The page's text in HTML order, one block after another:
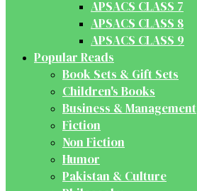
APSACS CLASS 7
APSACS CLASS 8
APSACS CLASS 9
Popular Reads
Book Sets & Gift Sets
Children's Books
Business & Management
Fiction
Non Fiction
Humor
Pakistan & Culture